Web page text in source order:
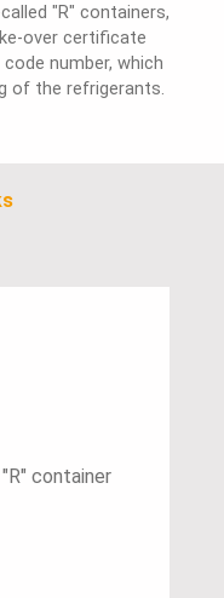
"R" containers,
over certificate
number, which
of the refrigerants.
container